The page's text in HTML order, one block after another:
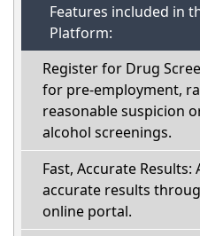
Features included in
Platform:
Register for Drug
for pre-employment,
reasonable suspicion
alcohol screenings.
Fast, Accurate Results:
accurate results
online portal.